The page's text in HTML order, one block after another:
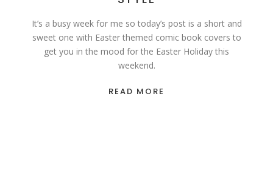
It’s a busy week for me so today’s post is a short and
sweet one with Easter themed comic book covers to
get you in the mood for the Easter Holiday this
weekend.
READ MORE